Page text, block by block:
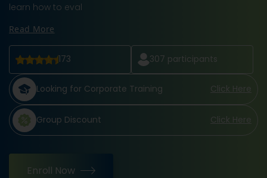
learn how to eval
Read More
173 307 participants
Looking for Corporate Training Click Here
Group Discount Click Here
Enroll Now